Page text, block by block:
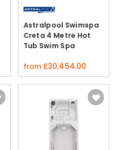
Astralpool Swimspa
Creta 4 Metre Hot
Tub Swim Spa
from £30,454.00